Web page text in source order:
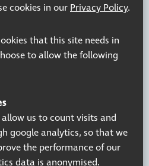
cookies in our Privacy Policy.
that this site needs in
to allow the following
us to count visits and
google analytics, so that we
the performance of our
data is anonymised.